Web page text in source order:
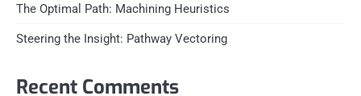
The Optimal Path: Machining Heuristics
Steering the Insight: Pathway Vectoring
Recent Comments